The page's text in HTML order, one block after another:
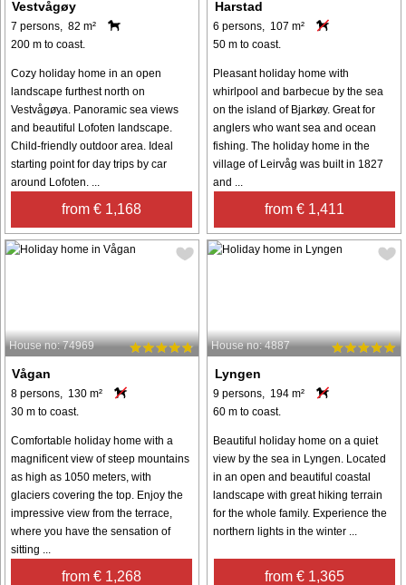
Vestvågøy
7 persons, 82 m²
200 m to coast.
Cozy holiday home in an open
landscape furthest north on
Vestvågøya. Panoramic sea views
and beautiful Lofoten landscape.
Child-friendly outdoor area. Ideal
starting point for day trips by car
around Lofoten. ...
from € 1,168
Harstad
6 persons, 107 m²
50 m to coast.
Pleasant holiday home with
whirlpool and barbecue by the sea
on the island of Bjarkøy. Great for
anglers who want sea and ocean
fishing. The holiday home in the
village of Leirvåg was built in 1827
and ...
from € 1,411
House no: 74969
Vågan
8 persons, 130 m²
30 m to coast.
Comfortable holiday home with a
magnificent view of steep mountains
as high as 1050 meters, with
glaciers covering the top. Enjoy the
impressive view from the terrace,
where you have the sensation of
sitting ...
from € 1,268
House no: 4887
Lyngen
9 persons, 194 m²
60 m to coast.
Beautiful holiday home on a quiet
view by the sea in Lyngen. Located
in an open and beautiful coastal
landscape with great hiking terrain
for the whole family. Experience the
northern lights in the winter ...
from € 1,365